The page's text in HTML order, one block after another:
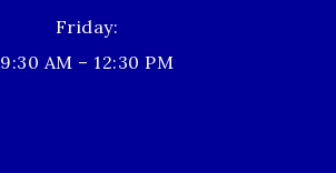
Friday:
9:30 AM – 12:30 PM